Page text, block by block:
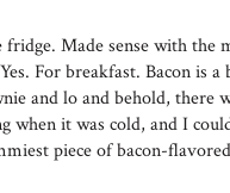
Made sense with the
For breakfast. Bacon is a
and lo and behold, there
when it was cold, and I
piece of bacon-